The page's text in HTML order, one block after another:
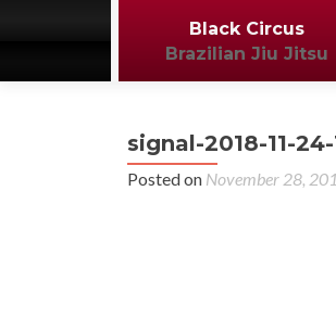
Black Circus
Brazilian Jiu Jitsu
signal-2018-11-
Posted on November 28,